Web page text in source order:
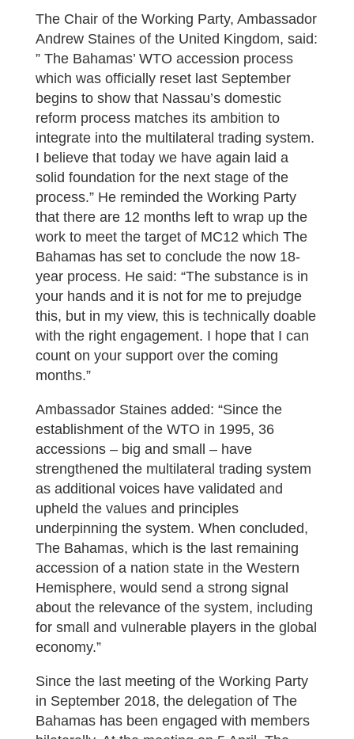
The Chair of the Working Party, Ambassador
Andrew Staines of the United Kingdom, said:
” The Bahamas’ WTO accession process
which was officially reset last September
begins to show that Nassau’s domestic
reform process matches its ambition to
integrate into the multilateral trading system.
I believe that today we have again laid a
solid foundation for the next stage of the
process.” He reminded the Working Party
that there are 12 months left to wrap up the
work to meet the target of MC12 which The
Bahamas has set to conclude the now 18-
year process. He said: “The substance is in
your hands and it is not for me to prejudge
this, but in my view, this is technically doable
with the right engagement. I hope that I can
count on your support over the coming
months.”
Ambassador Staines added: “Since the
establishment of the WTO in 1995, 36
accessions – big and small – have
strengthened the multilateral trading system
as additional voices have validated and
upheld the values and principles
underpinning the system. When concluded,
The Bahamas, which is the last remaining
accession of a nation state in the Western
Hemisphere, would send a strong signal
about the relevance of the system, including
for small and vulnerable players in the global
economy.”
Since the last meeting of the Working Party
in September 2018, the delegation of The
Bahamas has been engaged with members